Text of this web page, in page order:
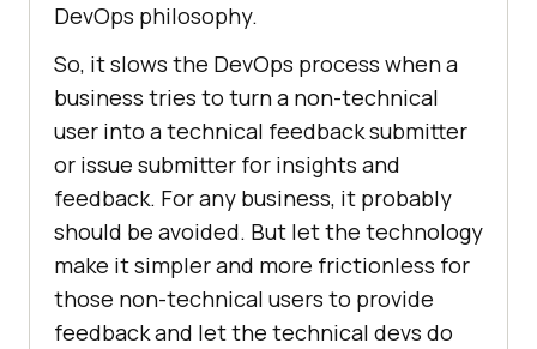
DevOps philosophy.
So, it slows the DevOps process when a
business tries to turn a non-technical
user into a technical feedback submitter
or issue submitter for insights and
feedback. For any business, it probably
should be avoided. But let the technology
make it simpler and more frictionless for
those non-technical users to provide
feedback and let the technical devs do